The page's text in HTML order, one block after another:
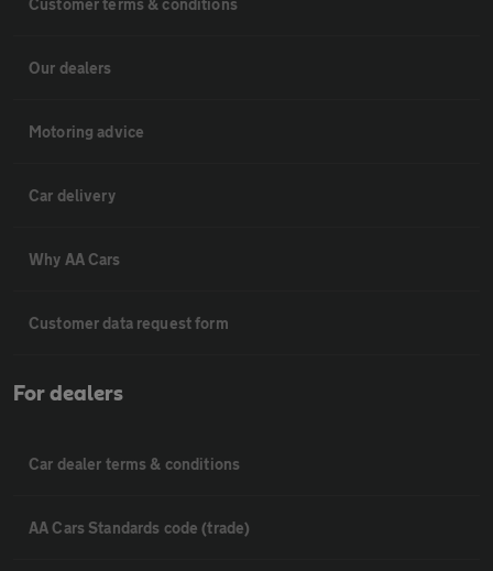
Customer terms & conditions
Our dealers
Motoring advice
Car delivery
Why AA Cars
Customer data request form
For dealers
Car dealer terms & conditions
AA Cars Standards code (trade)